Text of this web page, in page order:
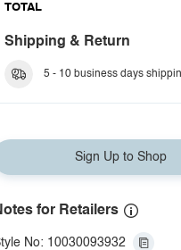
TOTAL
Shipping & Return
5 - 10 business days
Sign Up to Shop
for Retailers
No: 10030093932